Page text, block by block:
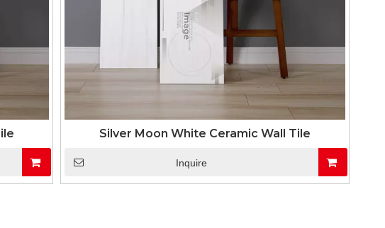
Silver Moon White Ceramic Wall Tile
Inquire